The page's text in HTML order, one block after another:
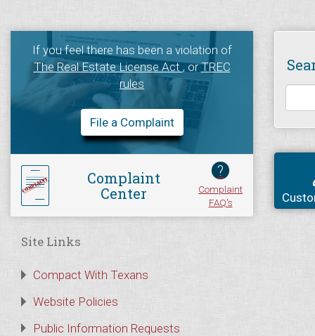
If you feel there has been a violation of
The Real Estate License Act, orTREC
rules
File a Complaint
Complaint
Center
?
Complaint
FAQ's
Site Links
Compact With Texans
Website Policies
Public Information Requests